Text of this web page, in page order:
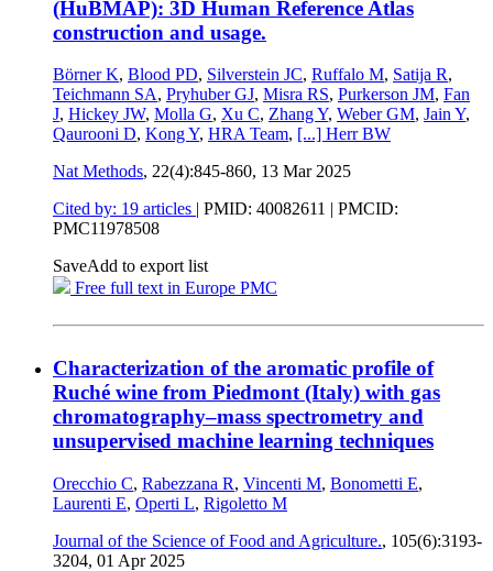
(HuBMAP): 3D Human Reference Atlas
construction and usage.
Börner K, Blood PD, Silverstein JC, Ruffalo M, Satija R,
Teichmann SA, Pryhuber GJ, Misra RS, Purkerson JM, Fan
J, Hickey JW, Molla G, Xu C, Zhang Y, Weber GM, Jain Y,
Qaurooni D, Kong Y, HRA Team, [...] Herr BW
Nat Methods, 22(4):845-860, 13 Mar 2025
Cited by: 19 articles | PMID: 40082611 | PMCID:
PMC11978508
SaveAdd to export list
Free full text in Europe PMC
Characterization of the aromatic profile of
Ruché wine from Piedmont (Italy) with gas
chromatography–mass spectrometry and
unsupervised machine learning techniques
Orecchio C, Rabezzana R, Vincenti M, Bonometti E,
Laurenti E, Operti L, Rigoletto M
Journal of the Science of Food and Agriculture., 105(6):3193-
3204, 01 Apr 2025